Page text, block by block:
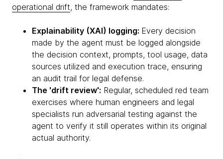
operational drift, the framework mandates:
Explainability (XAI) logging: Every decision
made by the agent must be logged alongside
the decision context, prompts, tool usage, data
sources utilized and execution trace, ensuring
an audit trail for legal defense.
The 'drift review': Regular, scheduled red team
exercises where human engineers and legal
specialists run adversarial testing against the
agent to verify it still operates within its original
actual authority.